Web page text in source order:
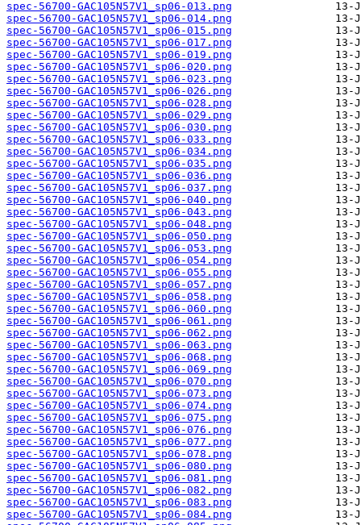
spec-56700-GAC105N57V1_sp06-013.png
spec-56700-GAC105N57V1_sp06-014.png
spec-56700-GAC105N57V1_sp06-015.png
spec-56700-GAC105N57V1_sp06-017.png
spec-56700-GAC105N57V1_sp06-019.png
spec-56700-GAC105N57V1_sp06-020.png
spec-56700-GAC105N57V1_sp06-023.png
spec-56700-GAC105N57V1_sp06-026.png
spec-56700-GAC105N57V1_sp06-028.png
spec-56700-GAC105N57V1_sp06-029.png
spec-56700-GAC105N57V1_sp06-030.png
spec-56700-GAC105N57V1_sp06-033.png
spec-56700-GAC105N57V1_sp06-034.png
spec-56700-GAC105N57V1_sp06-035.png
spec-56700-GAC105N57V1_sp06-036.png
spec-56700-GAC105N57V1_sp06-037.png
spec-56700-GAC105N57V1_sp06-040.png
spec-56700-GAC105N57V1_sp06-043.png
spec-56700-GAC105N57V1_sp06-048.png
spec-56700-GAC105N57V1_sp06-050.png
spec-56700-GAC105N57V1_sp06-053.png
spec-56700-GAC105N57V1_sp06-054.png
spec-56700-GAC105N57V1_sp06-055.png
spec-56700-GAC105N57V1_sp06-057.png
spec-56700-GAC105N57V1_sp06-058.png
spec-56700-GAC105N57V1_sp06-060.png
spec-56700-GAC105N57V1_sp06-061.png
spec-56700-GAC105N57V1_sp06-062.png
spec-56700-GAC105N57V1_sp06-063.png
spec-56700-GAC105N57V1_sp06-068.png
spec-56700-GAC105N57V1_sp06-069.png
spec-56700-GAC105N57V1_sp06-070.png
spec-56700-GAC105N57V1_sp06-073.png
spec-56700-GAC105N57V1_sp06-074.png
spec-56700-GAC105N57V1_sp06-075.png
spec-56700-GAC105N57V1_sp06-076.png
spec-56700-GAC105N57V1_sp06-077.png
spec-56700-GAC105N57V1_sp06-078.png
spec-56700-GAC105N57V1_sp06-080.png
spec-56700-GAC105N57V1_sp06-081.png
spec-56700-GAC105N57V1_sp06-082.png
spec-56700-GAC105N57V1_sp06-083.png
spec-56700-GAC105N57V1_sp06-084.png